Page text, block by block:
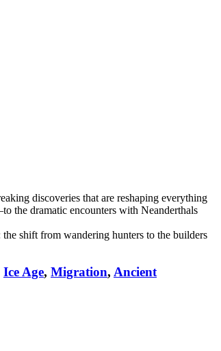
discoveries that are reshaping everything
the dramatic encounters with Neanderthals
shift from wandering hunters to the builders
Ice Age, Migration, Ancient